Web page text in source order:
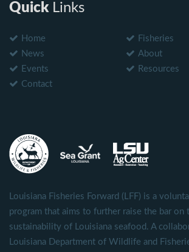
QuickLinks
Home
Fisheries
News
About
Events
Resources
Contact
Louisiana Fisheries Forward (LFF) is a
program that aims to further raise the bar on
sustainability of Louisiana seafood. A
Louisiana Department of Wildlife and